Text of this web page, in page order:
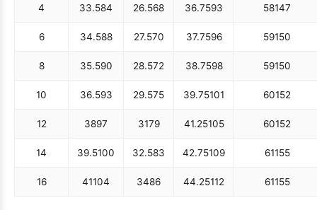
4 33.584 26.568 36.7593 58147
6 34.588 27.570 37.7596 59150
8 35.590 28.572 38.7598 59150
10 36.593 29.575 39.75101 60152
12 3897 3179 41.25105 60152
14 39.5100 32.583 42.75109 61155
16 41104 3486 44.25112 61155